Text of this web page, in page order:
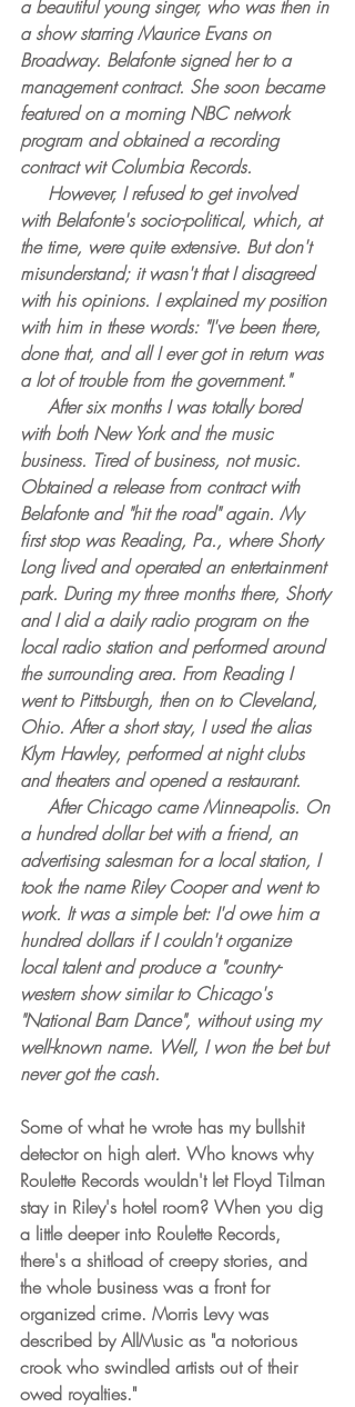
a beautiful young singer, who was then in
a show starring Maurice Evans on
Broadway. Belafonte signed her to a
management contract. She soon became
featured on a morning NBC network
program and obtained a recording
contract wit Columbia Records.
with Belafonte's socio-political, which, at
the time, were quite extensive. But don't
misunderstand; it wasn't that I disagreed
with his opinions. I explained my position
with him in these words: "I've been there,
done that, and all I ever got in return was
a lot of trouble from the government."
with both New York and the music
business. Tired of business, not music.
Obtained a release from contract with
Belafonte and "hit the road" again. My
first stop was Reading, Pa., where Shorty
Long lived and operated an entertainment
park. During my three months there, Shorty
and I did a daily radio program on the
local radio station and performed around
the surrounding area. From Reading I
went to Pittsburgh, then on to Cleveland,
Ohio. After a short stay, I used the alias
Klym Hawley, performed at night clubs
and theaters and opened a restaurant.
a hundred dollar bet with a friend, an
advertising salesman for a local station, I
took the name Riley Cooper and went to
work. It was a simple bet: I'd owe him a
hundred dollars if I couldn't organize
local talent and produce a "country-
western show similar to Chicago's
"National Barn Dance", without using my
well-known name. Well, I won the bet but
never got the cash.
Some of what he wrote has my bullshit
detector on high alert. Who knows why
Roulette Records wouldn't let Floyd Tilman
stay in Riley's hotel room? When you dig
a little deeper into Roulette Records,
there's a shitload of creepy stories, and
the whole business was a front for
organized crime. Morris Levy was
described by AllMusic as "a notorious
crook who swindled artists out of their
owed royalties."